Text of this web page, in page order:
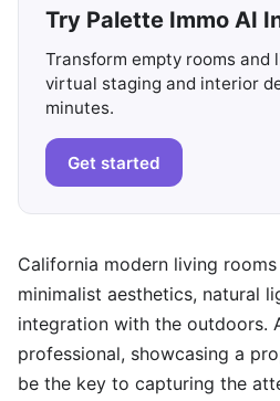
Try Palette Immo AI
Transform empty rooms and
virtual staging and interior
minutes.
Get started
California modern living
minimalist aesthetics, natural
integration with the outdoors.
professional, showcasing a
be the key to capturing the